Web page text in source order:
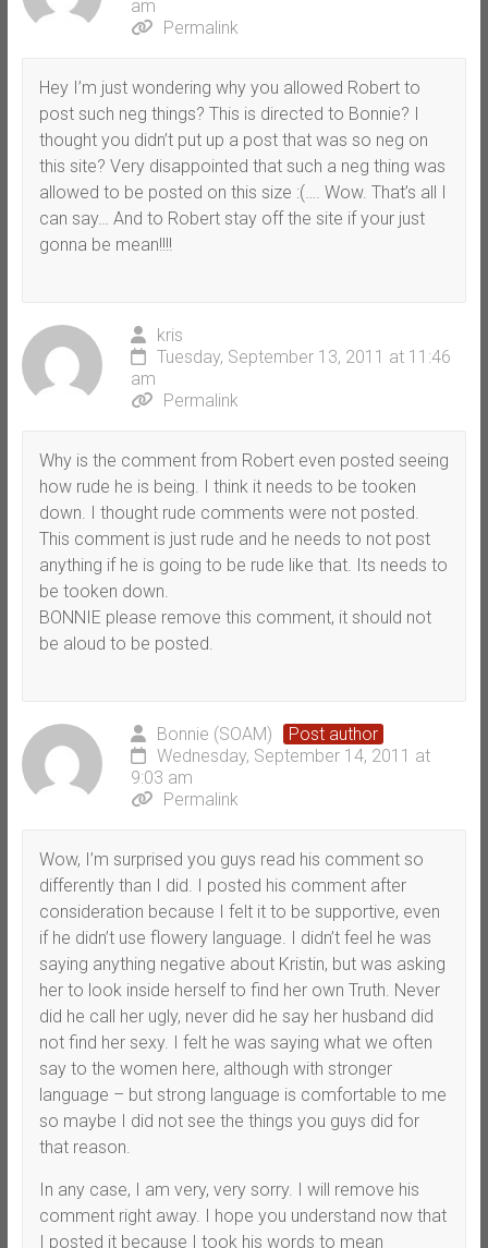
am
Permalink
Hey I’m just wondering why you allowed Robert to
post such neg things? This is directed to Bonnie? I
thought you didn’t put up a post that was so neg on
this site? Very disappointed that such a neg thing was
allowed to be posted on this size :(…. Wow. That’s all I
can say… And to Robert stay off the site if your just
gonna be mean!!!!
kris
Tuesday, September 13, 2011 at 11:46
am
Permalink
Why is the comment from Robert even posted seeing
how rude he is being. I think it needs to be tooken
down. I thought rude comments were not posted.
This comment is just rude and he needs to not post
anything if he is going to be rude like that. Its needs to
be tooken down.
BONNIE please remove this comment, it should not
be aloud to be posted.
Bonnie (SOAM)
Post author
Wednesday, September 14, 2011 at
9:03 am
Permalink
Wow, I’m surprised you guys read his comment so
differently than I did. I posted his comment after
consideration because I felt it to be supportive, even
if he didn’t use flowery language. I didn’t feel he was
saying anything negative about Kristin, but was asking
her to look inside herself to find her own Truth. Never
did he call her ugly, never did he say her husband did
not find her sexy. I felt he was saying what we often
say to the women here, although with stronger
language – but strong language is comfortable to me
so maybe I did not see the things you guys did for
that reason.
In any case, I am very, very sorry. I will remove his
comment right away. I hope you understand now that
I posted it because I took his words to mean